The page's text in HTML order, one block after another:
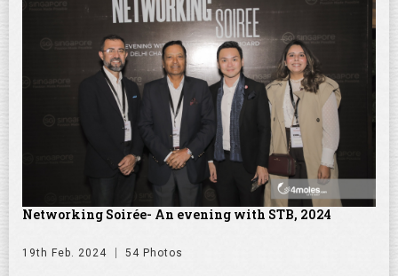
Networking Soirée- An evening with STB, 2024
19th Feb. 2024 54 Photos